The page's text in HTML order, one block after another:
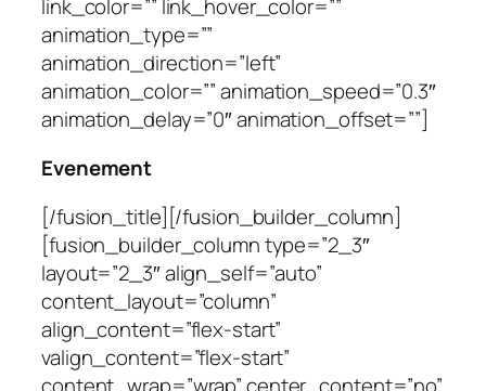
link_color=”” link_hover_color=””
animation_type=””
animation_direction=”left”
animation_color=”” animation_speed=”0.3″
animation_delay=”0″ animation_offset=””]
Evenement
[/fusion_title][/fusion_builder_column]
[fusion_builder_column type=”2_3″
layout=”2_3″ align_self=”auto”
content_layout=”column”
align_content=”flex-start”
valign_content=”flex-start”
content_wrap=”wrap” center_content=”no”